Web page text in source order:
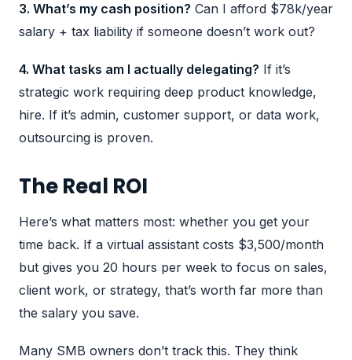
3. What’s my cash position? Can I afford $78k/year
salary + tax liability if someone doesn’t work out?
4. What tasks am I actually delegating? If it’s
strategic work requiring deep product knowledge,
hire. If it’s admin, customer support, or data work,
outsourcing is proven.
The Real ROI
Here’s what matters most: whether you get your
time back. If a virtual assistant costs $3,500/month
but gives you 20 hours per week to focus on sales,
client work, or strategy, that’s worth far more than
the salary you save.
Many SMB owners don’t track this. They think